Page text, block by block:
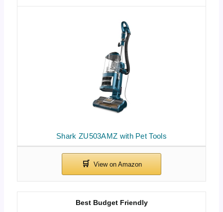
Shark ZU503AMZ with Pet Tools
Best Budget Friendly